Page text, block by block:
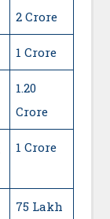
2 Crore
1 Crore
1.20
Crore
1 Crore
75 Lakh